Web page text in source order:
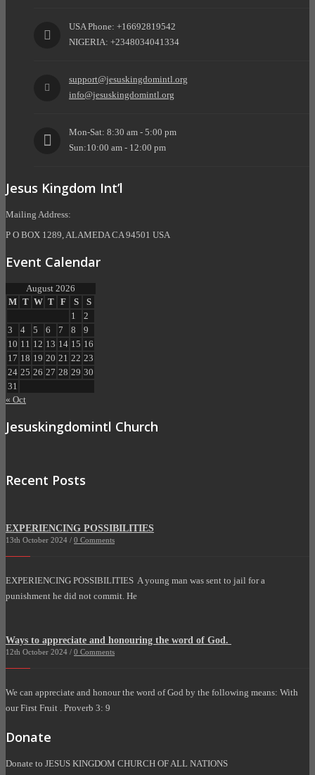
USA Phone: +16692819542
NIGERIA: +2348034041334
support@jesuskingdomintl.org
info@jesuskingdomintl.org
Mon-Sat: 8:30 am - 5:00 pm
Sun:10:00 am - 12:00 pm
Jesus Kingdom Int’l
Mailing Address:
P O BOX 1289, ALAMEDA CA 94501 USA
Event Calendar
August 2026
M T W T F S
S
1
2
3
4 5 6 7 8
9
10 11 12 13 14 15 16
17 18 19 20 21 22 23
24 25 26 27 28 29 30
31
« Oct
Jesuskingdomintl Church
Recent Posts
EXPERIENCING POSSIBILITIES
13th October 2024 / 0 Comments
EXPERIENCING POSSIBILITIES A young man was sent to jail for a
punishment he did not commit. He
Ways to appreciate and honouring the word of God.
12th October 2024 / 0 Comments
We can appreciate and honour the word of God by the following means: With
our First Fruit . Proverb 3: 9
Donate
Donate to JESUS KINGDOM CHURCH OF ALL NATIONS